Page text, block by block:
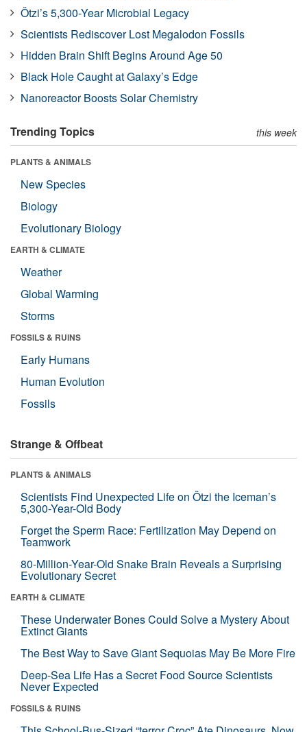
Ötzi’s 5,300-Year Microbial Legacy
Scientists Rediscover Lost Megalodon Fossils
Hidden Brain Shift Begins Around Age 50
Black Hole Caught at Galaxy’s Edge
Nanoreactor Boosts Solar Chemistry
Trending Topics this week
PLANTS & ANIMALS
New Species
Biology
Evolutionary Biology
EARTH & CLIMATE
Weather
Global Warming
Storms
FOSSILS & RUINS
Early Humans
Human Evolution
Fossils
Strange & Offbeat
PLANTS & ANIMALS
Scientists Find Unexpected Life on Ötzi the Iceman’s
5,300-Year-Old Body
Forget the Sperm Race: Fertilization May Depend on
Teamwork
80-Million-Year-Old Snake Brain Reveals a Surprising
Evolutionary Secret
EARTH & CLIMATE
These Underwater Bones Could Solve a Mystery About
Extinct Giants
The Best Way to Save Giant Sequoias May Be More Fire
Deep-Sea Life Has a Secret Food Source Scientists
Never Expected
FOSSILS & RUINS